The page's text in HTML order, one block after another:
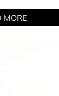
people
eagle
MORE